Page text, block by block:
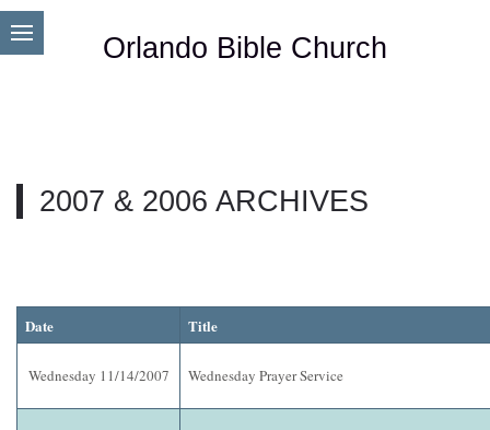
Orlando Bible Church
2007 & 2006 ARCHIVES
Date Title
Wednesday 11/14/2007 Wednesday Prayer Service